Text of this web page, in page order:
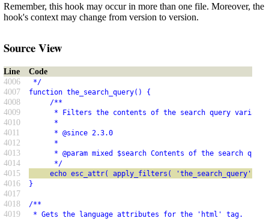
Remember, this hook may occur in more than one file. Moreover, the
hook's context may change from version to version.
Source View
Line
Code
4006
*/
4007 function the_search_query() {
4008 /**
4009 * Filters the contents of the search query
4010 *
4011 * @since 2.3.0
4012 *
4013 * @param mixed $search Contents of the search
4014 */
4015 echo esc_attr( apply_filters( 'the_search_query',
4016 }
4017
4018
/**
4019 * Gets the language attributes for the 'html' tag.